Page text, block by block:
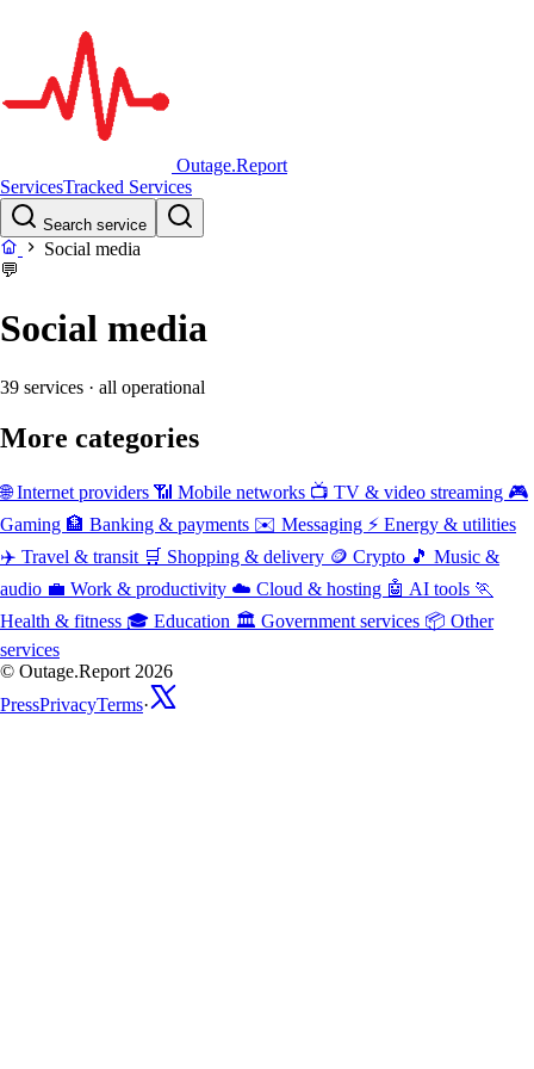
Outage.Report
ServicesTracked Services
Search service
Social media
💬
Social media
39 services · all operational
More categories
🌐Internet providers 📶 Mobile networks 📺 TV & video streaming 🎮
Gaming 🏦 Banking & payments ✉️ Messaging ⚡ Energy & utilities
✈️ Travel & transit 🛒 Shopping & delivery 🪙 Crypto 🎵 Music &
audio 💼 Work & productivity ☁️ Cloud & hosting 🤖 AI tools 🏃
Health & fitness 🎓 Education 🏛️ Government services 📦 Other
services
© Outage.Report 2026
PressPrivacyTerms·